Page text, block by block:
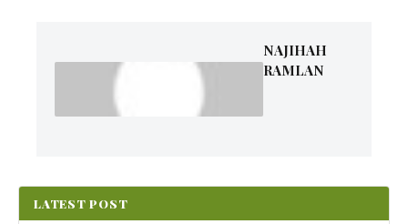
NAJIHAH
RAMLAN
LATEST POST